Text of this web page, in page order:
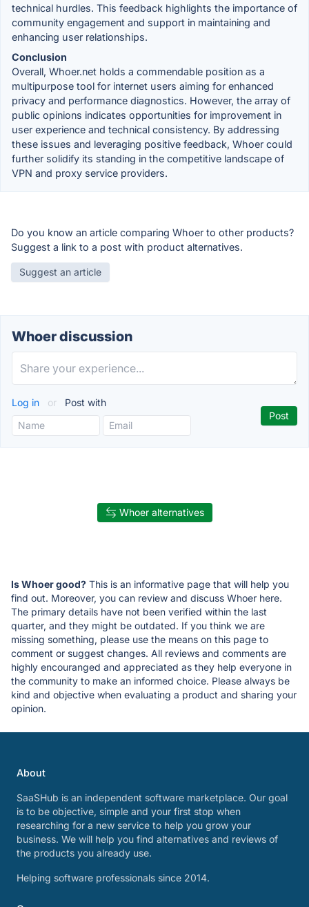
technical hurdles. This feedback highlights the importance of
community engagement and support in maintaining and
enhancing user relationships.
Conclusion
Overall, Whoer.net holds a commendable position as a
multipurpose tool for internet users aiming for enhanced
privacy and performance diagnostics. However, the array of
public opinions indicates opportunities for improvement in
user experience and technical consistency. By addressing
these issues and leveraging positive feedback, Whoer could
further solidify its standing in the competitive landscape of
VPN and proxy service providers.
Do you know an article comparing Whoer to other products?
Suggest a link to a post with product alternatives.
Suggest an article
Whoer discussion
Log in or Post with
Whoer alternatives
Is Whoer good? This is an informative page that will help you
find out. Moreover, you can review and discuss Whoer here.
The primary details have not been verified within the last
quarter, and they might be outdated. If you think we are
missing something, please use the means on this page to
comment or suggest changes. All reviews and comments are
highly encouranged and appreciated as they help everyone in
the community to make an informed choice. Please always be
kind and objective when evaluating a product and sharing your
opinion.
About
SaaSHub is an independent software marketplace. Our goal
is to be objective, simple and your first stop when
researching for a new service to help you grow your
business. We will help you find alternatives and reviews of
the products you already use.
Helping software professionals since 2014.